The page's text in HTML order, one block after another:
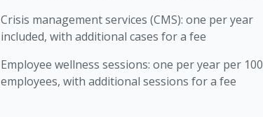
Crisis management services (CMS): one per year
included, with additional cases for a fee
Employee wellness sessions: one per year per 100
employees, with additional sessions for a fee